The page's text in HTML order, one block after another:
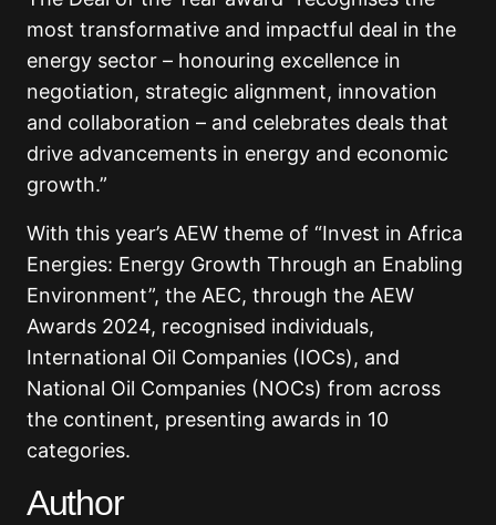
most transformative and impactful deal in the
energy sector – honouring excellence in
negotiation, strategic alignment, innovation
and collaboration – and celebrates deals that
drive advancements in energy and economic
growth.”
With this year’s AEW theme of “Invest in Africa
Energies: Energy Growth Through an Enabling
Environment”, the AEC, through the AEW
Awards 2024, recognised individuals,
International Oil Companies (IOCs), and
National Oil Companies (NOCs) from across
the continent, presenting awards in 10
categories.
Author